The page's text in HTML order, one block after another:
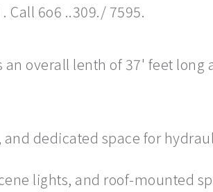
Call 6o6 ..309./ 7595.
overall lenth of 37' feet long
dedicated space for
lights, and roof-mounted